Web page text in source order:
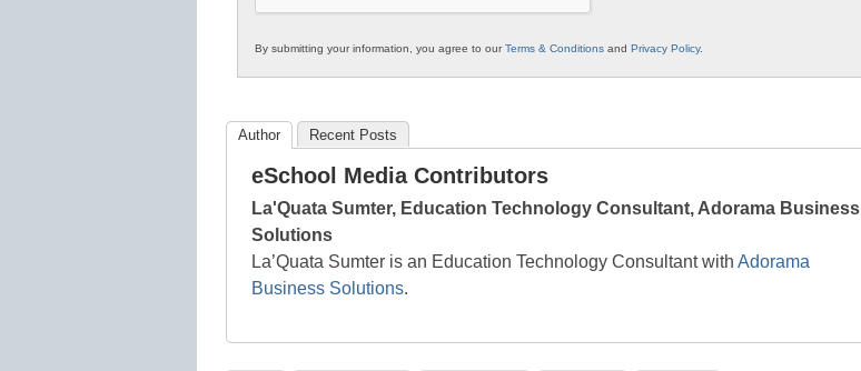
By submitting your information, you agree to ourTerms & Conditions and Privacy Policy.
Author Recent Posts
eSchool Media Contributors
La'Quata Sumter, Education Technology Consultant, Adorama Business
Solutions
La’Quata Sumter is an Education Technology Consultant with Adorama
Business Solutions.